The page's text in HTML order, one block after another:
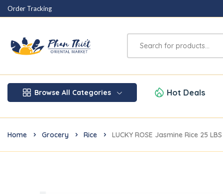
Order Tracking
Browse All Categories Hot Deals
Home Grocery Rice LUCKY ROSE Jasmine Rice 25 LBS